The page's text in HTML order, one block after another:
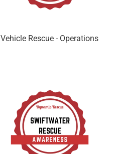
Vehicle Rescue - Operations